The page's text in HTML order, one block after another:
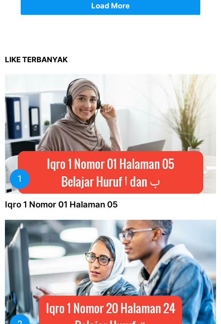
Load More
LIKE TERBANYAK
Iqro 1 Nomor 01 Halaman 05